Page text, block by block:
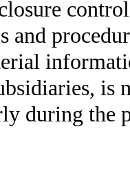
and
is
during the